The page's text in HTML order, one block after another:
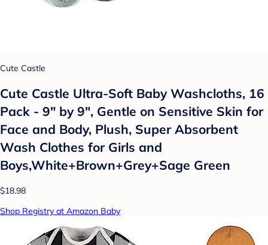
Cute Castle
Cute Castle Ultra-Soft Baby Washcloths, 16
Pack - 9" by 9", Gentle on Sensitive Skin for
Face and Body, Plush, Super Absorbent
Wash Clothes for Girls and
Boys,White+Brown+Grey+Sage Green
$18.98
Shop Registry at Amazon Baby